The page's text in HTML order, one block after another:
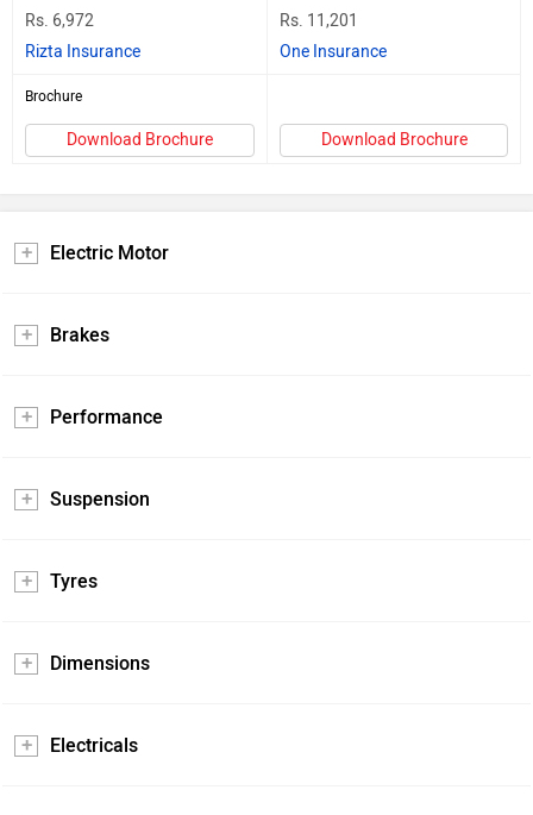
Rs. 6,972
Rizta Insurance
Rs. 11,201
One Insurance
Brochure
Download Brochure Download Brochure
Electric Motor
Brakes
Performance
Suspension
Tyres
Dimensions
Electricals